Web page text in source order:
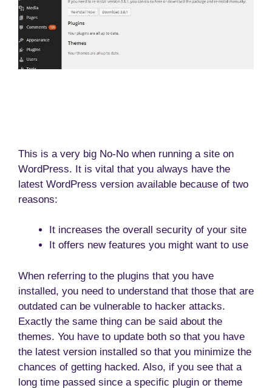
This is a very big No-No when running a site on
WordPress. It is vital that you always have the
latest WordPress version available because of two
reasons:
It increases the overall security of your site
It offers new features you might want to use
When referring to the plugins that you have
installed, you need to understand that those that are
outdated can be vulnerable to hacker attacks.
Exactly the same thing can be said about the
themes. You have to update both so that you have
the latest version installed so that you minimize the
chances of getting hacked. Also, if you see that a
long time passed since a specific plugin or theme